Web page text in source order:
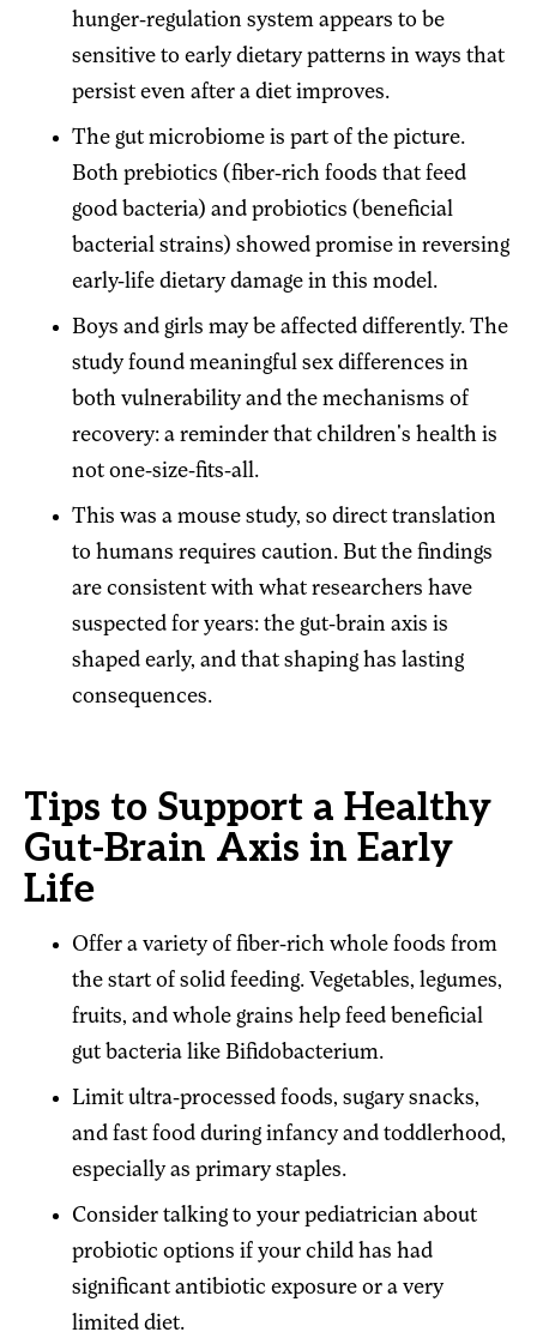
hunger-regulation system appears to be
sensitive to early dietary patterns in ways that
persist even after a diet improves.
The gut microbiome is part of the picture.
Both prebiotics (fiber-rich foods that feed
good bacteria) and probiotics (beneficial
bacterial strains) showed promise in reversing
early-life dietary damage in this model.
Boys and girls may be affected differently. The
study found meaningful sex differences in
both vulnerability and the mechanisms of
recovery: a reminder that children's health is
not one-size-fits-all.
This was a mouse study, so direct translation
to humans requires caution. But the findings
are consistent with what researchers have
suspected for years: the gut-brain axis is
shaped early, and that shaping has lasting
consequences.
Tips to Support a Healthy
Gut-Brain Axis in Early
Life
Offer a variety of fiber-rich whole foods from
the start of solid feeding. Vegetables, legumes,
fruits, and whole grains help feed beneficial
gut bacteria like Bifidobacterium.
Limit ultra-processed foods, sugary snacks,
and fast food during infancy and toddlerhood,
especially as primary staples.
Consider talking to your pediatrician about
probiotic options if your child has had
significant antibiotic exposure or a very
limited diet.